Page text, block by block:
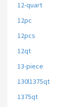
12-quart
12pc
12pcs
12qt
13-piece
130l1375qt
1375qt